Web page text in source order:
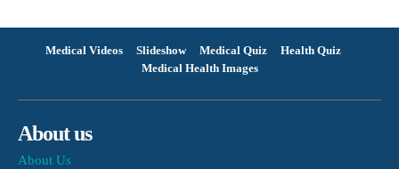
Medical Videos Slideshow Medical Quiz
Health Quiz
Medical Health Images
About us
About Us